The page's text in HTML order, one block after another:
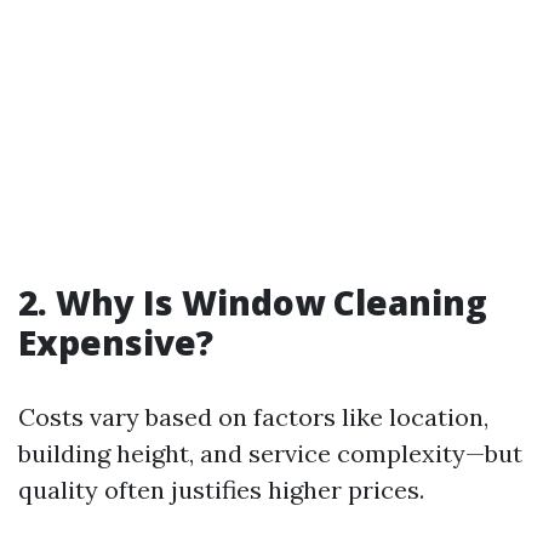
2. Why Is Window Cleaning
Expensive?
Costs vary based on factors like location,
building height, and service complexity—but
quality often justifies higher prices.